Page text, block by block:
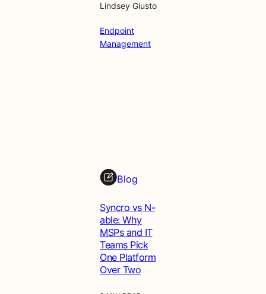
Lindsey Giusto
Endpoint
Management
Blog
Syncro vs N-
able: Why
MSPs and IT
Teams Pick
One Platform
Over Two